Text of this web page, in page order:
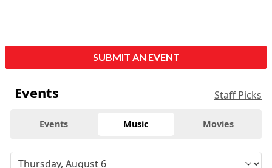
SUBMIT AN EVENT
Events Staff Picks
Events Music Movies